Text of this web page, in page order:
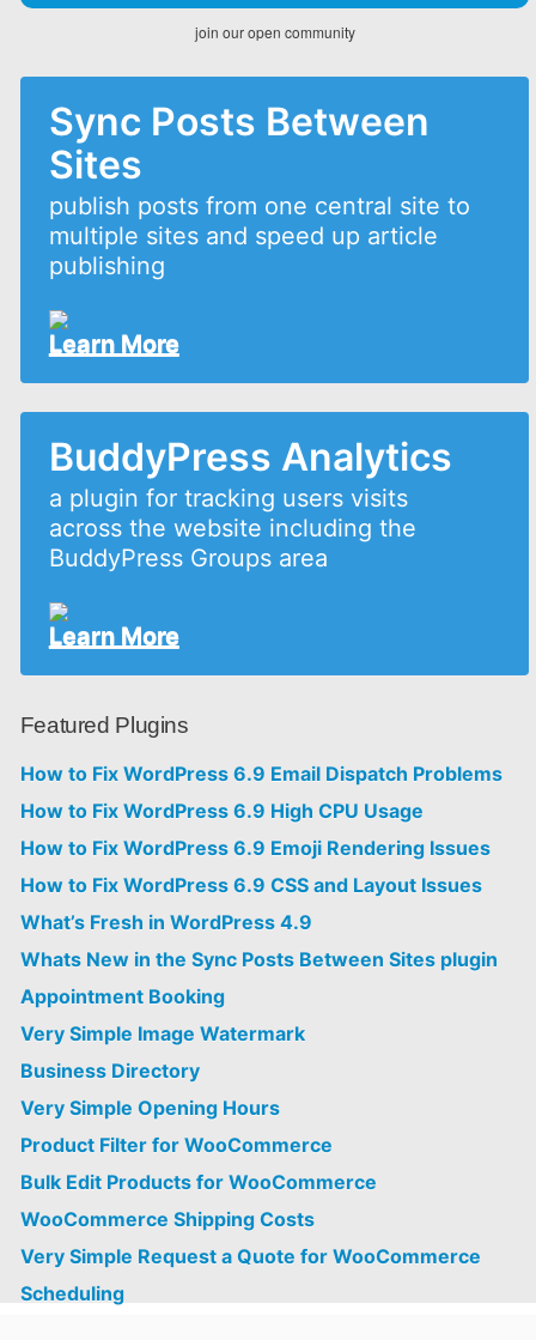
join our open community
Sync Posts Between
Sites
publish posts from one central site to
multiple sites and speed up article
publishing
Learn More
BuddyPress Analytics
a plugin for tracking users visits
across the website including the
BuddyPress Groups area
Learn More
Featured Plugins
How to Fix WordPress 6.9 Email Dispatch Problems
How to Fix WordPress 6.9 High CPU Usage
How to Fix WordPress 6.9 Emoji Rendering Issues
How to Fix WordPress 6.9 CSS and Layout Issues
What’s Fresh in WordPress 4.9
Whats New in the Sync Posts Between Sites plugin
Appointment Booking
Very Simple Image Watermark
Business Directory
Very Simple Opening Hours
Product Filter for WooCommerce
Bulk Edit Products for WooCommerce
WooCommerce Shipping Costs
Very Simple Request a Quote for WooCommerce
Scheduling